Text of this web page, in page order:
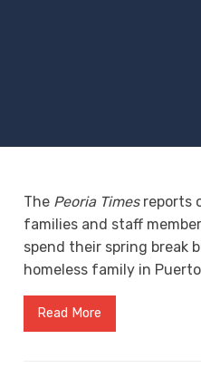
The Peoria Timesreports
families and staff
spend their spring break
homeless family in
Read More